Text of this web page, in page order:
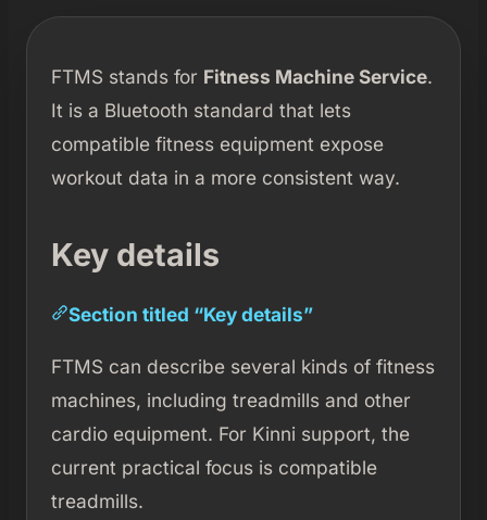
FTMS stands for Fitness Machine Service.
It is a Bluetooth standard that lets
compatible fitness equipment expose
workout data in a more consistent way.
Key details
Section titled “Key details”
FTMS can describe several kinds of fitness
machines, including treadmills and other
cardio equipment. For Kinni support, the
current practical focus is compatible
treadmills.